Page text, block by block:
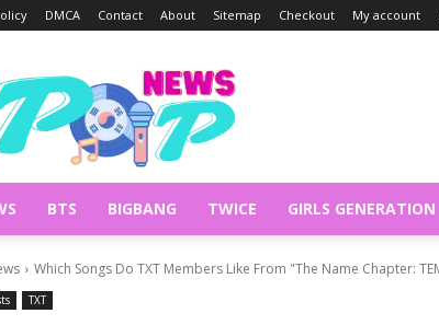
DMCA Contact About Sitemap Checkout My account
BTS BIGBANG TWICE GIRLS GENERATION
Which Songs Do TXT Members Like From "The Name Chapter:
TXT